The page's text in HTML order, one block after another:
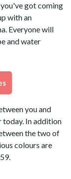
got coming
with an
Everyone will
and water
you and
today. In addition
the two of
colours are